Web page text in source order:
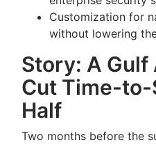
Customization for
without lowering
Story: A
Cut Time-
Half
Two months before the